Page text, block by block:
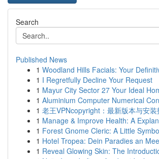
Search
Published News
1 Woodland Hills Facials: Your
1 I Regretfully Decline Your Request
1 Mayur City Sector 27 Your Ideal
1 Aluminium Computer Numerical
1 老王VPNcopyright：最新版本与安装
1 Manage & Improve Health: A
1 Forest Gnome Cleric: A Little
1 Hotel Tropea: Dein Paradies an
1 Reveal Glowing Skin: The